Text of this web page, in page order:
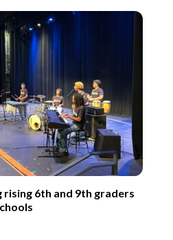
rising 6th and 9th graders